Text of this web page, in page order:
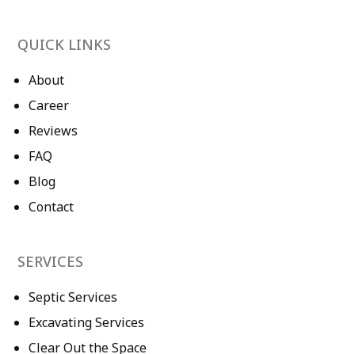
QUICK LINKS
About
Career
Reviews
FAQ
Blog
Contact
SERVICES
Septic Services
Excavating Services
Clear Out the Space